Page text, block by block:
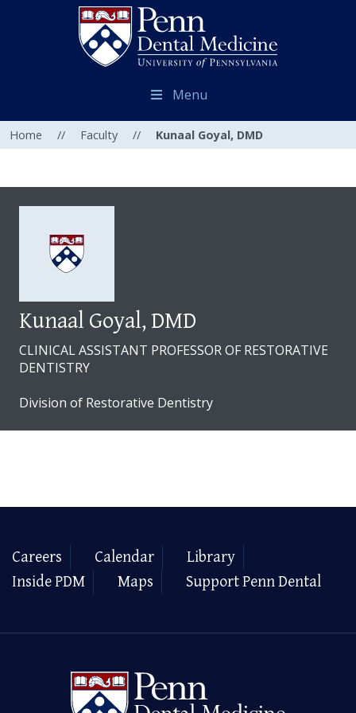
Menu
Home // Faculty // Kunaal Goyal, DMD
Kunaal Goyal, DMD
CLINICAL ASSISTANT PROFESSOR OF RESTORATIVE
DENTISTRY
Division of Restorative Dentistry
Careers Calendar
Library
Inside PDM
Maps Support Penn Dental